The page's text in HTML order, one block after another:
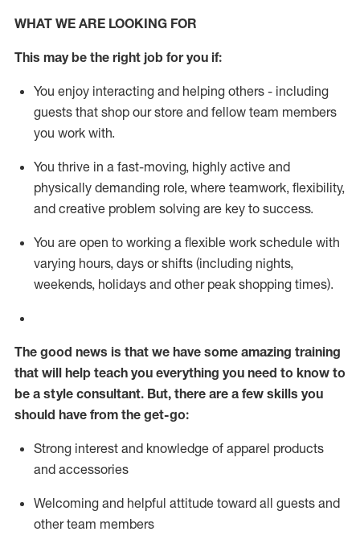
WHAT WE ARE LOOKING FOR
This maybe the right job for you if:
You enjoy interacting and helping others - including
guests that shop our store and fellow team members
you work with.
You thrive in a fast-moving, highly active and
physically demanding role, where teamwork, flexibility,
and creative problem solving are key to success.
You are open to working a flexible work schedule with
varying hours, days or shifts (including nights,
weekends, holidays and other peak shopping times).
The good news is that we have some amazing training
that will help teach you everything you need to know to
be a style consultant. But, there are a few skills you
should have from the get-go:
Strong interest and knowledge of apparel products
and accessories
Welcoming and helpful attitude toward all guests and
other team members